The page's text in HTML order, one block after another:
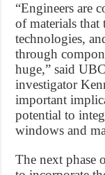
“Engineers are
of materials that
technologies,
through
huge,” said
investigator
important
potential to
windows and
The next phase